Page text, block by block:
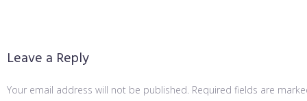
Leave a Reply
Your email address will not be published. Required fields are